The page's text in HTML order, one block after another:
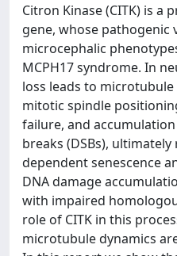
Citron Kinase (CITK) is a
gene, whose pathogenic
microcephalic
MCPH17 syndrome. In
loss leads to
mitotic spindle
failure, and
breaks (DSBs),
dependent senescence
DNA damage
with impaired
role of CITK in this
microtubule dynamics